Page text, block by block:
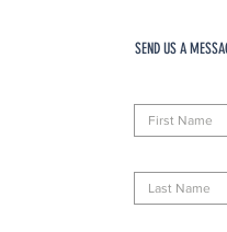
SEND US A